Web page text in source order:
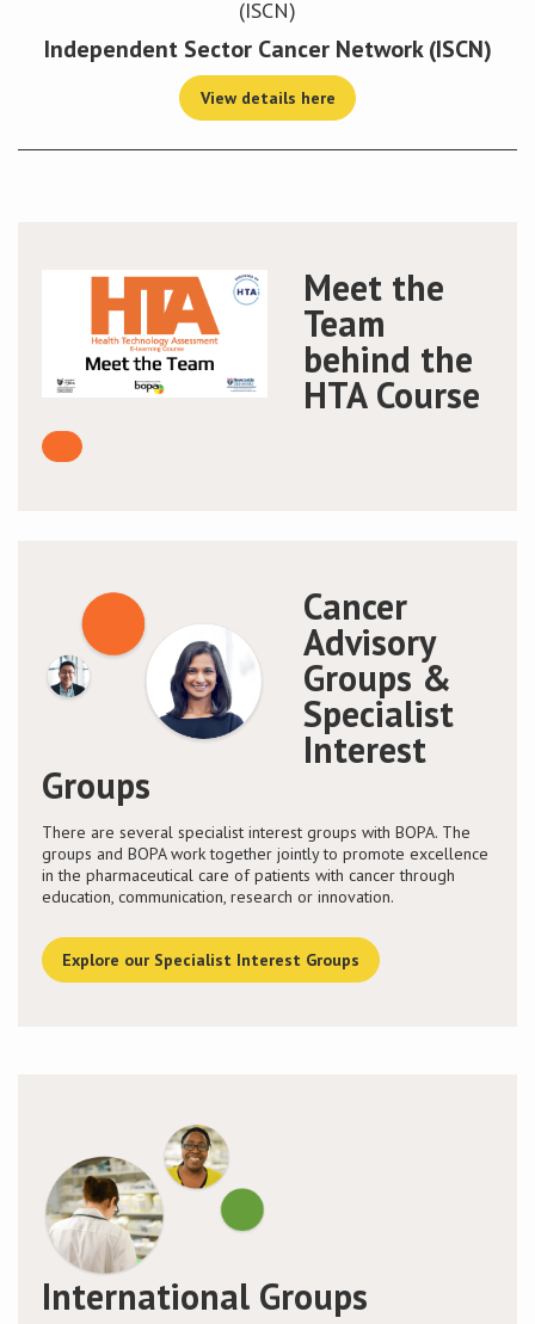
Independent Sector Cancer Network (ISCN)
View details here
Meet the
Team
behind the
HTA Course
Cancer
Advisory
Groups &
Specialist
Interest
Groups
There are several specialist interest groups with BOPA. The
groups and BOPA work together jointly to promote excellence
in the pharmaceutical care of patients with cancer through
education, communication, research or innovation.
Explore our Specialist Interest Groups
International Groups